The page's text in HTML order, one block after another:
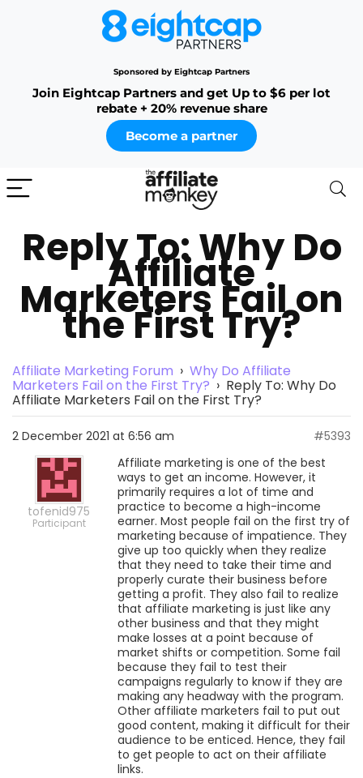
Sponsored by Eightcap Partners
Join Eightcap Partners and get Up to $6 per lot
rebate + 20% revenue share
Become a partner
Reply To: Why Do
Affiliate
Marketers Fail on
the First Try?
Affiliate Marketing Forum › Why Do Affiliate
Marketers Fail on the First Try? › Reply To: Why Do
Affiliate Marketers Fail on the First Try?
2 December 2021 at 6:56 am #5393
tofenid975
Participant
Affiliate marketing is one of the best
ways to get an income. However, it
primarily requires a lot of time and
practice to become a high-income
earner. Most people fail on the first try of
marketing because of impatience. They
give up too quickly when they realize
that they need to take their time and
properly curate their business before
getting a profit. They also fail to realize
that affiliate marketing is just like any
other business and that they might
make losses at a point because of
market shifts or competition. Some fail
because they fail to test their
campaigns regularly to know if they are
making any headway with the program.
Other affiliate marketers fail to put out
good content, making it difficult for their
audience to be enticed. Hence, they fail
to get people to act on their affiliate
links.